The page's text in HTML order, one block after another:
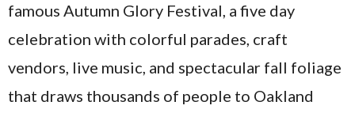
famous Autumn Glory Festival, a five day
celebration with colorful parades, craft
vendors, live music, and spectacular fall foliage
that draws thousands of people to Oakland